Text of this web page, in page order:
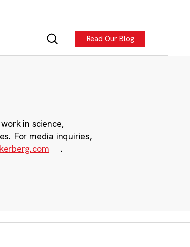
Read Our Blog
in science,
For media inquiries,
.